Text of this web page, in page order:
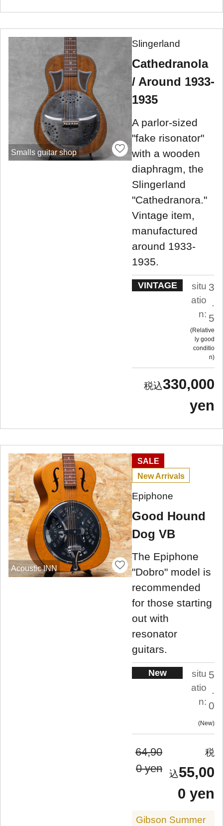
Smalls guitar shop
Slingerland
Cathedranola
/ Around 1933-
1935
A parlor-sized
"fake risonator"
with a wooden
diaphragm, the
Slingerland
"Cathedranora."
Vintage item,
manufactured
around 1933-
1935.
VINTAGE
situ
atio
n:
3
.
5
Relative
ly good
conditio
n
330,000
yen
Acoustic INN
SALE
New Arrivals
Epiphone
Good Hound
Dog VB
The Epiphone
"Dobro" model is
recommended
for those starting
out with
resonator
guitars.
New
situ
atio
n:
5
.
0
New
64,90
0 yen
55,00
0 yen
Gibson Summer